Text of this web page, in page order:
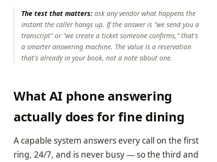
The test that matters: ask any vendor what happens the
instant the caller hangs up. If the answer is "we send you a
transcript" or "we create a ticket someone confirms," that's
a smarter answering machine. The value is a reservation
that's already in your book, not a note about one.
What AI phone answering
actually does for fine dining
A capable system answers every call on the first
ring, 24/7, and is never busy — so the third and